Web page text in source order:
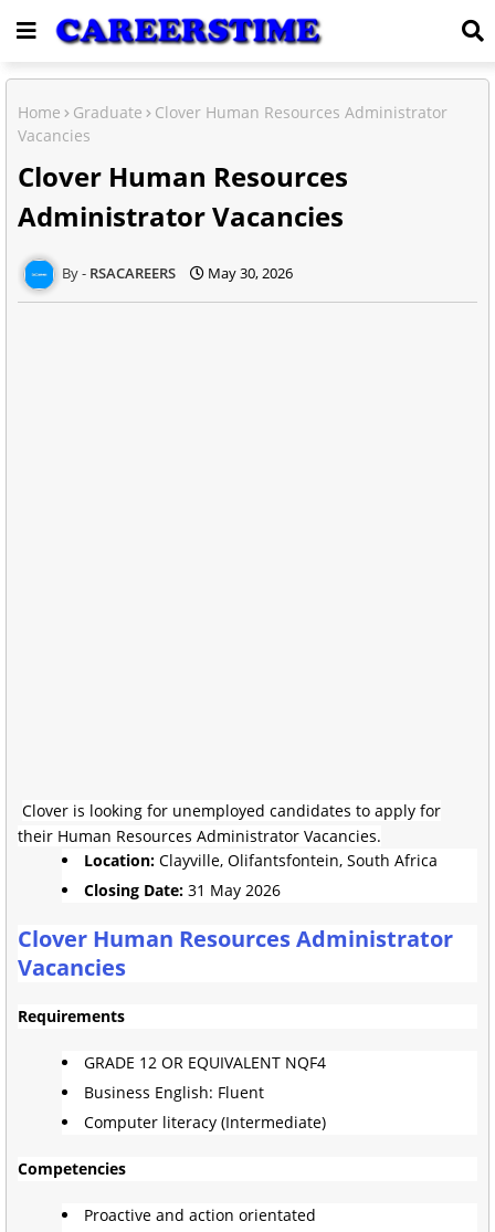
Home Graduate
Clover Human Resources Administrator
Vacancies
Clover Human Resources
Administrator Vacancies
RSACAREERS May 30, 2026
Clover is looking for unemployed candidates to apply for
their Human Resources Administrator Vacancies.
Location: Clayville, Olifantsfontein, South Africa
Closing Date: 31 May 2026
Clover Human Resources Administrator
Vacancies
Requirements
GRADE 12 OR EQUIVALENT NQF4
Business English: Fluent
Computer literacy (Intermediate)
Competencies
Proactive and action orientated